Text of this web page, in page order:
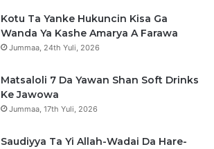
Kotu Ta Yanke Hukuncin Kisa Ga
Wanda Ya Kashe Amarya A Farawa
Jummaa, 24th Yuli, 2026
Matsaloli 7 Da Yawan Shan Soft Drinks
Ke Jawowa
Jummaa, 17th Yuli, 2026
Saudiyya Ta Yi Allah-Wadai Da Hare-